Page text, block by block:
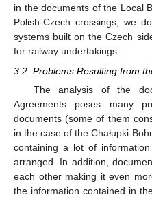
in the documents of the Local
Polish-Czech crossings, we
systems built on the Czech
for railway undertakings.
3.2. Problems Resulting from
The analysis of the
Agreements poses many
documents (some of them
in the case of the Chałupki-
containing a lot of
arranged. In addition,
each other making it even
the information contained in